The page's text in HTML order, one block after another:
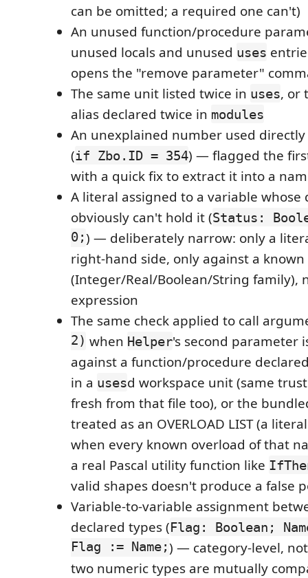
can be omitted; a required one can't)
An unused function/procedure
unused locals and unused uses
opens the "remove parameter"
The same unit listed twice in uses, or
alias declared twice in modules
An unexplained number used
(if Zbo.ID = 354) — flagged the
with a quick fix to extract it into a
A literal assigned to a variable whose
obviously can't hold it (Status:
0;) — deliberately narrow: only a
right-hand side, only against a
(Integer/Real/Boolean/String family),
expression
The same check applied to call
2) when Helper's second parameter
against a function/procedure
in a usesd workspace unit (same
fresh from that file too), or the
treated as an OVERLOAD LIST (a
when every known overload of that
a real Pascal utility function like
valid shapes doesn't produce a false
Variable-to-variable assignment
declared types (Flag: Boolean;
Flag := Name;) — category-level,
two numeric types are mutually